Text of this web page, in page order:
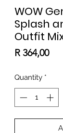
WOW
Splash
Outfit
R 364,00
Quantity *